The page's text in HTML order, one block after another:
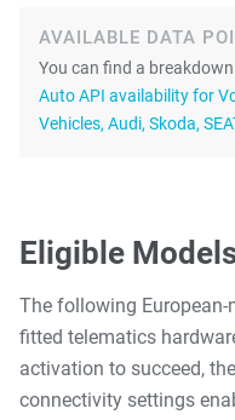
AVAILABLE DATA
You can find a
Auto API availability for
Vehicles, Audi, Skoda,
Eligible
The following
fitted telematics
activation to succeed,
connectivity settings